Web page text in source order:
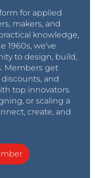
for applied
makers, and
knowledge,
1960s, we’ve
to design, build,
Members get
and
top innovators.
or scaling a
create, and